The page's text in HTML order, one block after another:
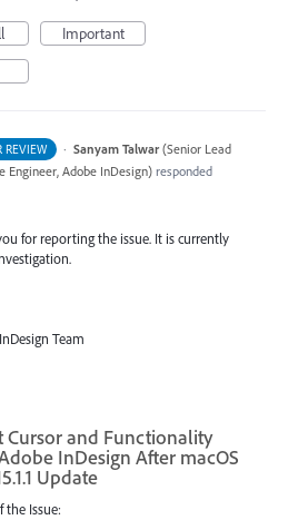
Important
REVIEW · Sanyam Talwar (Senior Lead
Engineer, Adobe InDesign) responded
for reporting the issue. It is currently
Team
Cursor and Functionality
InDesign After macOS
Update
the Issue: